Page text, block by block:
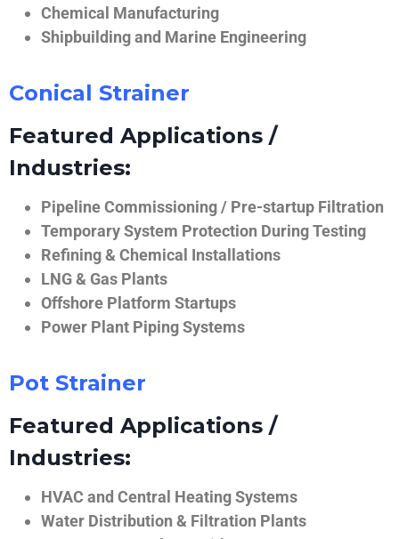
Chemical Manufacturing
Shipbuilding and Marine Engineering
Conical Strainer
Featured Applications /
Industries:
Pipeline Commissioning / Pre-startup Filtration
Temporary System Protection During Testing
Refining & Chemical Installations
LNG & Gas Plants
Offshore Platform Startups
Power Plant Piping Systems
Pot Strainer
Featured Applications /
Industries:
HVAC and Central Heating Systems
Water Distribution & Filtration Plants